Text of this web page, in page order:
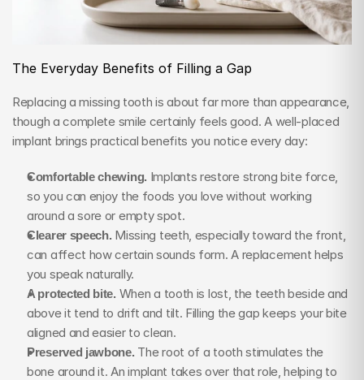
The Everyday Benefits of Filling a Gap
Replacing a missing tooth is about far more than appearance,
though a complete smile certainly feels good. A well-placed
implant brings practical benefits you notice every day:
Comfortable chewing. Implants restore strong bite force,
so you can enjoy the foods you love without working
around a sore or empty spot.
Clearer speech. Missing teeth, especially toward the front,
can affect how certain sounds form. A replacement helps
you speak naturally.
A protected bite. When a tooth is lost, the teeth beside and
above it tend to drift and tilt. Filling the gap keeps your bite
aligned and easier to clean.
Preserved jawbone. The root of a tooth stimulates the
bone around it. An implant takes over that role, helping to